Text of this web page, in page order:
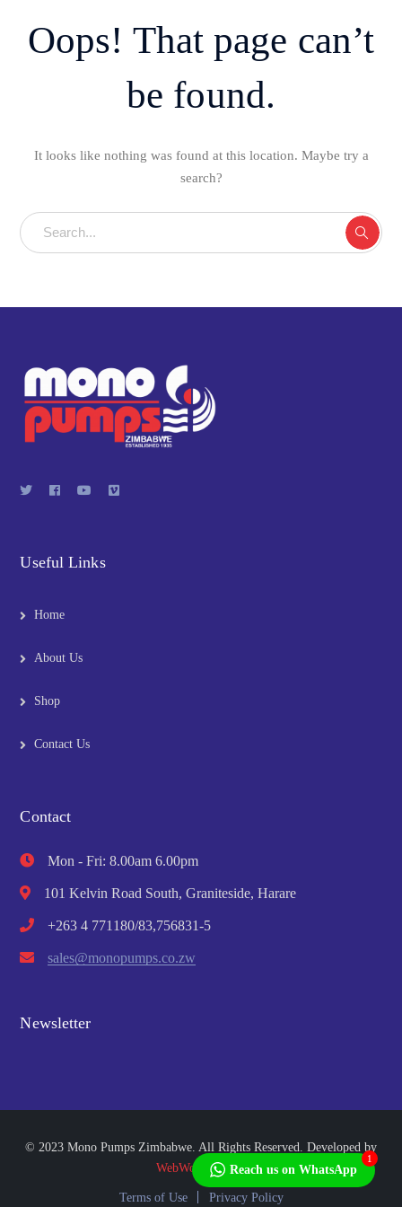
Oops! That page can’t
be found.
It looks like nothing was found at this location. Maybe try a
search?
Useful Links
Home
About Us
Shop
Contact Us
Contact
Mon - Fri: 8.00am 6.00pm
101 Kelvin Road South, Graniteside, Harare
+263 4 771180/83,756831-5
sales@monopumps.co.zw
Newsletter
© 2023 Mono Pumps Zimbabwe. All Rights Reserved. Developed by
WebWorks Africa
Terms of Use Privacy Policy
Reach us on WhatsApp
1